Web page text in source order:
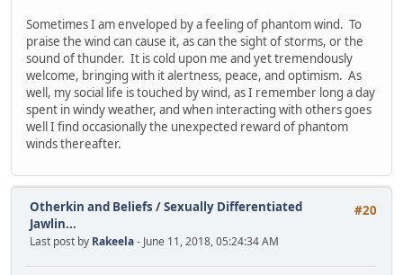
Sometimes I am enveloped by a feeling of phantom wind. To
praise the wind can cause it, as can the sight of storms, or the
sound of thunder. It is cold upon me and yet tremendously
welcome, bringing with it alertness, peace, and optimism. As
well, my social life is touched by wind, as I remember long a day
spent in windy weather, and when interacting with others goes
well I find occasionally the unexpected reward of phantom
winds thereafter.
#20
Otherkin and Beliefs /Sexually Differentiated
Jawlin...
Last post by Rakeela- June 11, 2018, 05:24:34 AM